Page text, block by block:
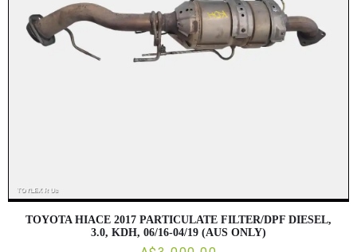
TOYOTA HIACE 2017 PARTICULATE FILTER/DPF DIESEL,
3.0, KDH, 06/16-04/19 (AUS ONLY)